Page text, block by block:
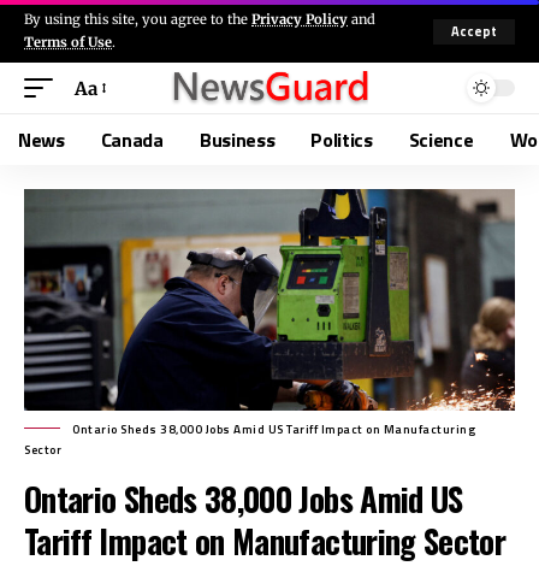
By using this site, you agree to the Privacy Policy and
Terms of Use.
Accept
Aa
News Canada Business Politics Science
Ontario Sheds 38,000 Jobs Amid US Tariff Impact on Manufacturing
Sector
Ontario Sheds 38,000 Jobs Amid US
Tariff Impact on Manufacturing Sector